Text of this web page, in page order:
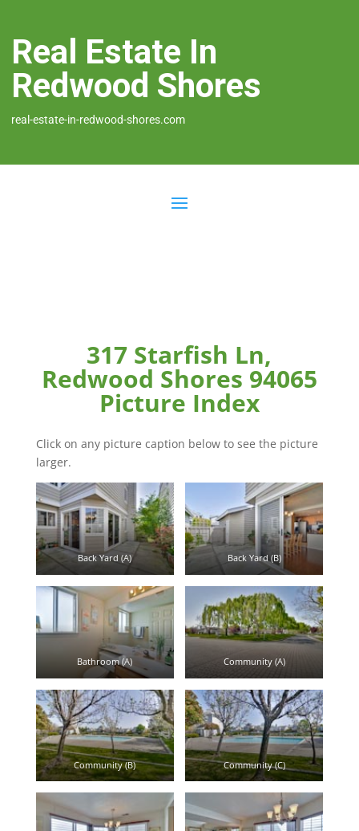
Real Estate In
Redwood Shores
real-estate-in-redwood-shores.com
317 Starfish Ln,
Redwood Shores 94065
Picture Index
Click on any picture caption below to see the picture
larger.
Back Yard (A) Back Yard (B)
Bathroom (A) Community (A)
Community (B) Community (C)